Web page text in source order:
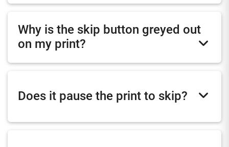
Why is the skip button greyed out
on my print?
Does it pause the print to skip?